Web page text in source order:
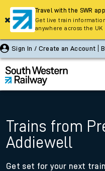
Sign In / Create an Account
Trains from
Addiewell
Get set for your next
Travel with the SWR app
Get live train
anywhere across the UK